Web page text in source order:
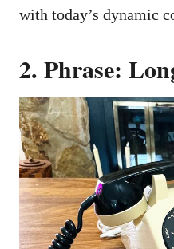
with today’s dynamic
2. Phrase: